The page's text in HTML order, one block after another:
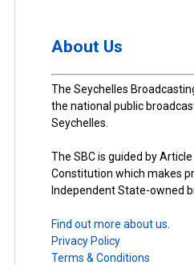
About Us
The Seychelles
the national public
Seychelles.
The SBC is guided by
Constitution which makes
Independent State-owned
Find out more about us.
Privacy Policy
Terms & Conditions